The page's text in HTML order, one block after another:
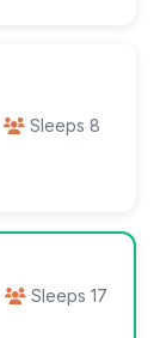
Sleeps 8
Sleeps 17